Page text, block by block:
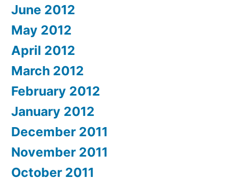
June 2012
May 2012
April 2012
March 2012
February 2012
January 2012
December 2011
November 2011
October 2011